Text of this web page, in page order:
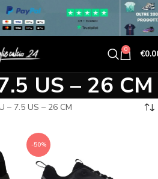
0 €
US – 26 CM
– 7.5 US – 26 CM
-50%